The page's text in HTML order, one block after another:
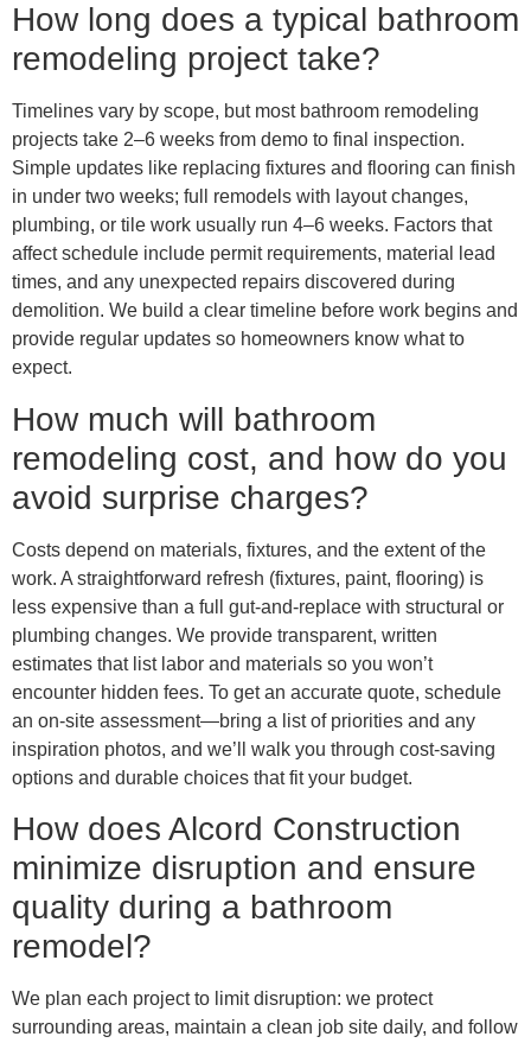
How long does a typical bathroom
remodeling project take?
Timelines vary by scope, but most bathroom remodeling
projects take 2–6 weeks from demo to final inspection.
Simple updates like replacing fixtures and flooring can finish
in under two weeks; full remodels with layout changes,
plumbing, or tile work usually run 4–6 weeks. Factors that
affect schedule include permit requirements, material lead
times, and any unexpected repairs discovered during
demolition. We build a clear timeline before work begins and
provide regular updates so homeowners know what to
expect.
How much will bathroom
remodeling cost, and how do you
avoid surprise charges?
Costs depend on materials, fixtures, and the extent of the
work. A straightforward refresh (fixtures, paint, flooring) is
less expensive than a full gut-and-replace with structural or
plumbing changes. We provide transparent, written
estimates that list labor and materials so you won’t
encounter hidden fees. To get an accurate quote, schedule
an on-site assessment—bring a list of priorities and any
inspiration photos, and we’ll walk you through cost-saving
options and durable choices that fit your budget.
How does Alcord Construction
minimize disruption and ensure
quality during a bathroom
remodel?
We plan each project to limit disruption: we protect
surrounding areas, maintain a clean job site daily, and follow